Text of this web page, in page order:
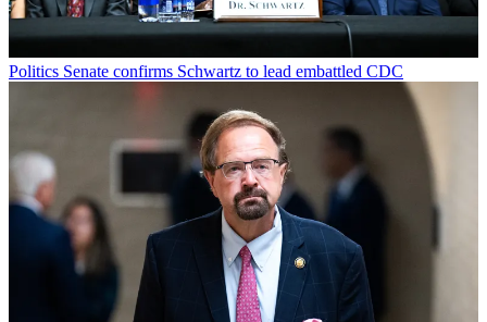
Politics Senate confirms Schwartz to lead embattled CDC